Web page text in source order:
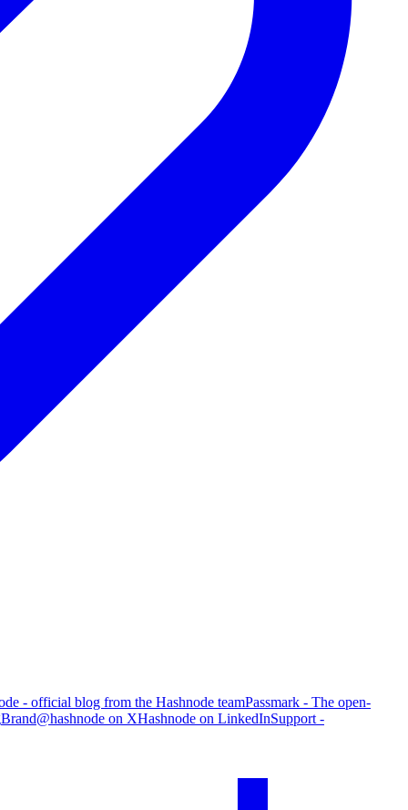
- official blog from the Hashnode teamPassmark - The open-
Brand@hashnode on XHashnode on LinkedInSupport -